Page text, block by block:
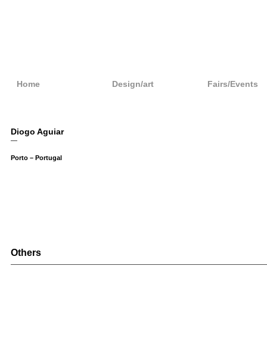
Home Design/art Fairs/Events
Diogo Aguiar
—
Porto – Portugal
Others